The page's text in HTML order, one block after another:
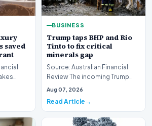
saved
BUSINESS
Trump taps BHP and Rio
Tinto to fix critical
minerals gap
Source: Australian Financial
Review The incoming Trump
administration has initiated
Aug 07, 2026
Read Article